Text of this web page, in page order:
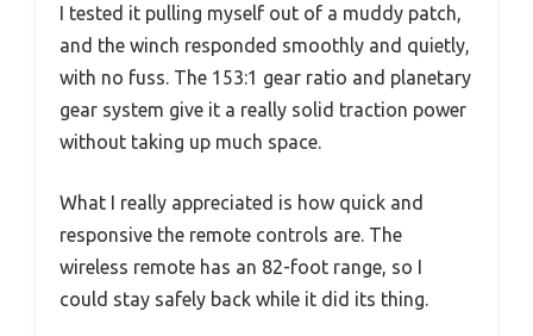
I tested it pulling myself out of a muddy patch,
and the winch responded smoothly and quietly,
with no fuss. The 153:1 gear ratio and planetary
gear system give it a really solid traction power
without taking up much space.
What I really appreciated is how quick and
responsive the remote controls are. The
wireless remote has an 82-foot range, so I
could stay safely back while it did its thing.